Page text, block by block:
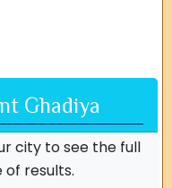
Ghadiya
city to see the full
results.